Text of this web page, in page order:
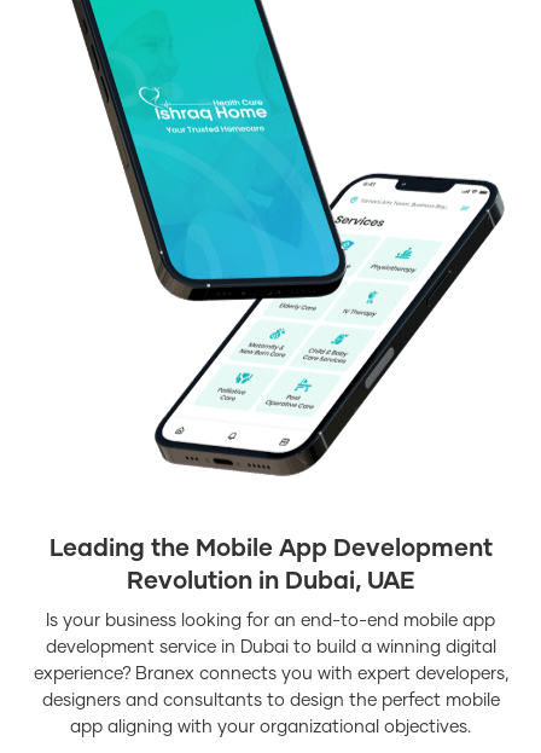
Leading the Mobile App Development
Revolution in Dubai, UAE
Is your business looking for an end-to-end mobile app
development service in Dubai to build a winning digital
experience? Branex connects you with expert developers,
designers and consultants to design the perfect mobile
app aligning with your organizational objectives.